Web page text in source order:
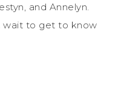
and Annelyn.
wait to get to know